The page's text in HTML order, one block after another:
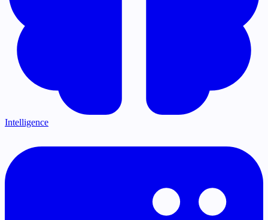
Intelligence